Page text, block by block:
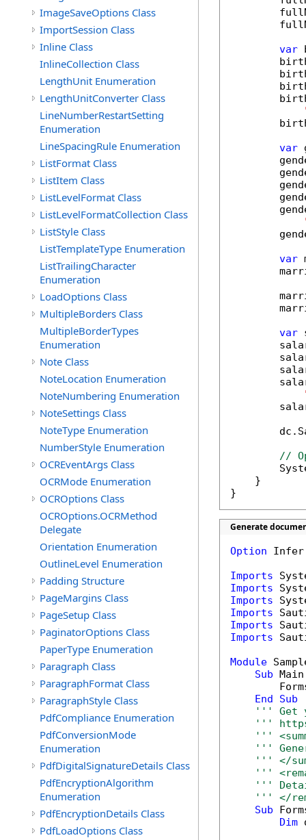
ImageSaveOptions Class
ImportSession Class
Inline Class
InlineCollection Class
LengthUnit Enumeration
LengthUnitConverter Class
LineNumberRestartSetting
Enumeration
LineSpacingRule Enumeration
ListFormat Class
ListItem Class
ListLevelFormat Class
ListLevelFormatCollection Class
ListStyle Class
ListTemplateType Enumeration
ListTrailingCharacter
Enumeration
LoadOptions Class
MultipleBorders Class
MultipleBorderTypes
Enumeration
Note Class
NoteLocation Enumeration
NoteNumbering Enumeration
NoteSettings Class
NoteType Enumeration
NumberStyle Enumeration
OCREventArgs Class
OCRMode Enumeration
OCROptions Class
OCROptions.OCRMethod
Delegate
Orientation Enumeration
OutlineLevel Enumeration
Padding Structure
PageMargins Class
PageSetup Class
PaginatorOptions Class
PaperType Enumeration
Paragraph Class
ParagraphFormat Class
ParagraphStyle Class
PdfCompliance Enumeration
PdfConversionMode
Enumeration
PdfDigitalSignatureDetails Class
PdfEncryptionAlgorithm
Enumeration
PdfEncryptionDetails Class
PdfLoadOptions Class
var
var
var
var
//
    }
}
Generate
Option
Imports
Imports
Imports
Imports
Imports
Imports
Module
Sub
End
Sub
''' Get
'''
'''
'''
''' </
'''
'''
''' </
Sub
Dim